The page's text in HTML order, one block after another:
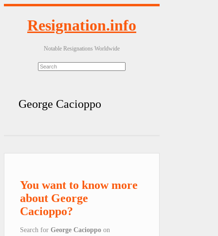
Resignation.info
Notable Resignations Worldwide
George Cacioppo
You want to know more
about George
Cacioppo?
Search for George Cacioppo on